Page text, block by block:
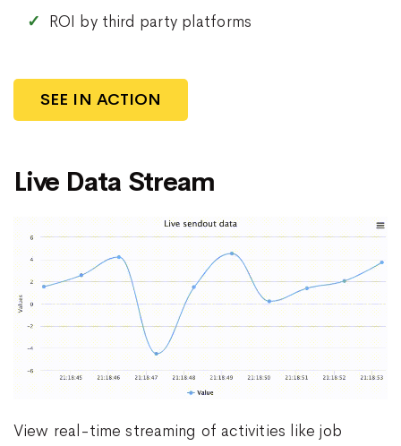
ROI by third party platforms
SEE IN ACTION
Live Data Stream
View real-time streaming of activities like job